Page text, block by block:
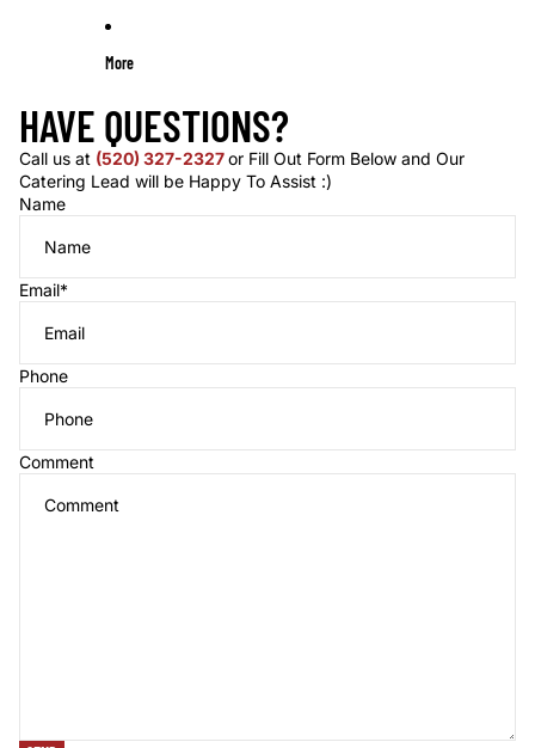
More
HAVE QUESTIONS?
Call us at (520) 327-2327or Fill Out Form Below and Our
Catering Lead will be Happy To Assist :)
Name
Email*
Phone
Comment